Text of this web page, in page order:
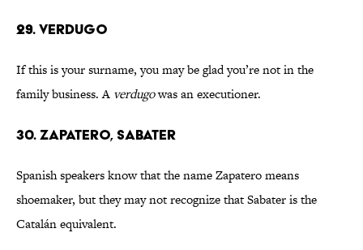
29. VERDUGO
If this is your surname, you may be glad you’re not in the
family business. A verdugowas an executioner.
30. ZAPATERO, SABATER
Spanish speakers know that the name Zapatero means
shoemaker, but they may not recognize that Sabater is the
Catalán equivalent.